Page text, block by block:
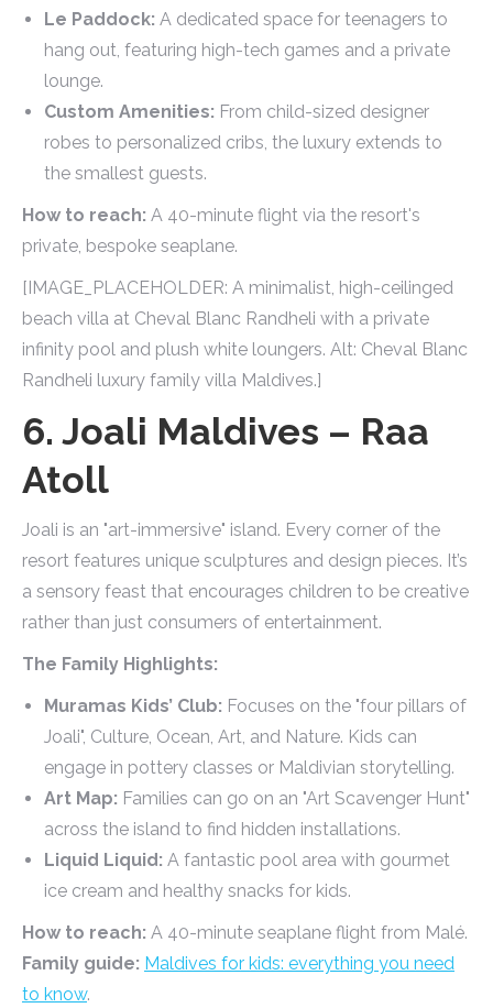
Le Paddock: A dedicated space for teenagers to
hang out, featuring high-tech games and a private
lounge.
Custom Amenities: From child-sized designer
robes to personalized cribs, the luxury extends to
the smallest guests.
How to reach: A 40-minute flight via the resort's
private, bespoke seaplane.
[IMAGE_PLACEHOLDER: A minimalist, high-ceilinged
beach villa at Cheval Blanc Randheli with a private
infinity pool and plush white loungers. Alt: Cheval Blanc
Randheli luxury family villa Maldives.]
6. Joali Maldives – Raa
Atoll
Joali is an "art-immersive" island. Every corner of the
resort features unique sculptures and design pieces. It’s
a sensory feast that encourages children to be creative
rather than just consumers of entertainment.
The Family Highlights:
Muramas Kids’ Club: Focuses on the "four pillars of
Joali", Culture, Ocean, Art, and Nature. Kids can
engage in pottery classes or Maldivian storytelling.
Art Map: Families can go on an "Art Scavenger Hunt"
across the island to find hidden installations.
Liquid Liquid: A fantastic pool area with gourmet
ice cream and healthy snacks for kids.
How to reach: A 40-minute seaplane flight from Malé.
Family guide: Maldives for kids: everything you need
to know.